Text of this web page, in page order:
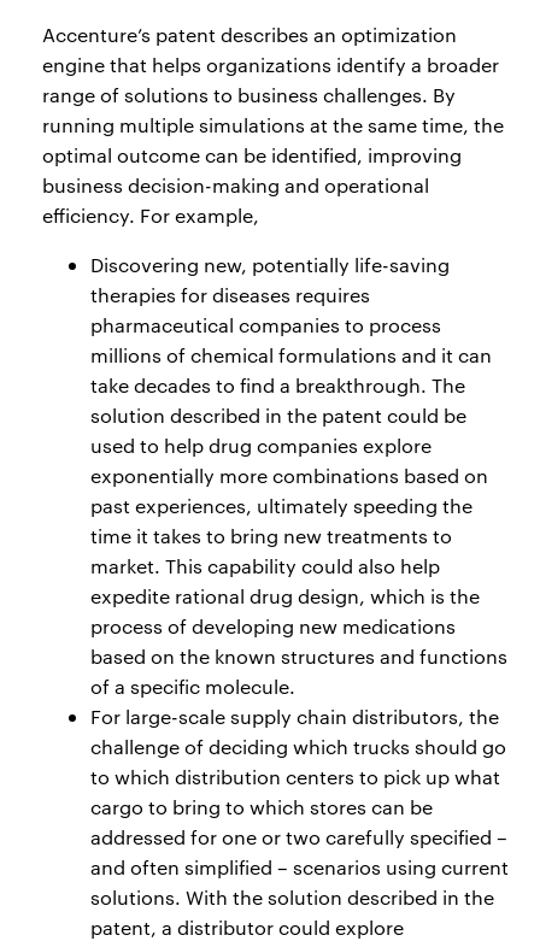
Accenture’s patent describes an optimization
engine that helps organizations identify a broader
range of solutions to business challenges. By
running multiple simulations at the same time, the
optimal outcome can be identified, improving
business decision-making and operational
efficiency. For example,
Discovering new, potentially life-saving
therapies for diseases requires
pharmaceutical companies to process
millions of chemical formulations and it can
take decades to find a breakthrough. The
solution described in the patent could be
used to help drug companies explore
exponentially more combinations based on
past experiences, ultimately speeding the
time it takes to bring new treatments to
market. This capability could also help
expedite rational drug design, which is the
process of developing new medications
based on the known structures and functions
of a specific molecule.
For large-scale supply chain distributors, the
challenge of deciding which trucks should go
to which distribution centers to pick up what
cargo to bring to which stores can be
addressed for one or two carefully specified –
and often simplified – scenarios using current
solutions. With the solution described in the
patent, a distributor could explore